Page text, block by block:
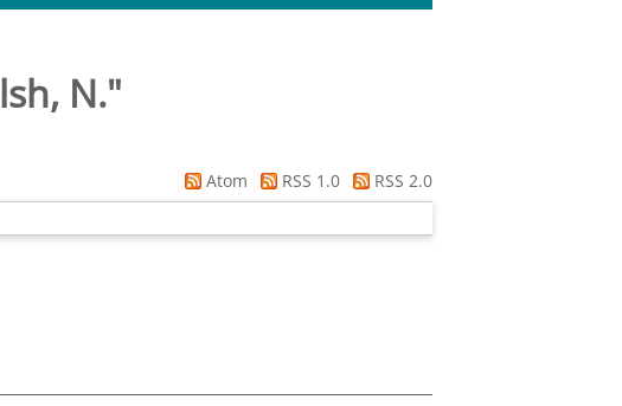
N."
Atom RSS 1.0
RSS 2.0